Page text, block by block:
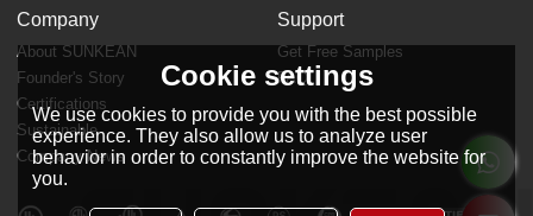
Company
About SUNKEAN
Founder's Story
Certifications
Sustainable
Company News
Support
Get Free Samples
FAQ
Cookie settings
We use cookies to provide you with the best possible
experience. They also allow us to analyze user
behavior in order to constantly improve the website for
you.